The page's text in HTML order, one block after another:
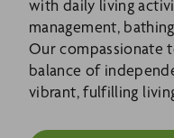
with daily living
management,
Our compassionate
balance of
vibrant, fulfilling